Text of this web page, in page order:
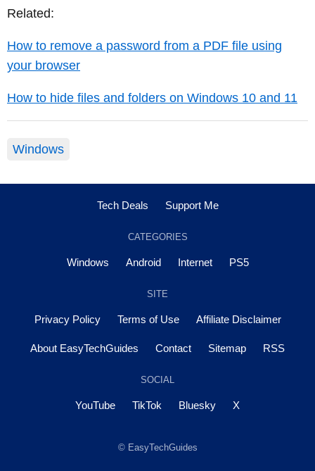
Related:
How to remove a password from a PDF file using
your browser
How to hide files and folders on Windows 10 and 11
Windows
Tech Deals Support Me
CATEGORIES
Windows Android Internet PS5
SITE
Privacy Policy Terms of Use Affiliate Disclaimer
About EasyTechGuides Contact Sitemap RSS
SOCIAL
YouTube TikTok Bluesky X
© EasyTechGuides